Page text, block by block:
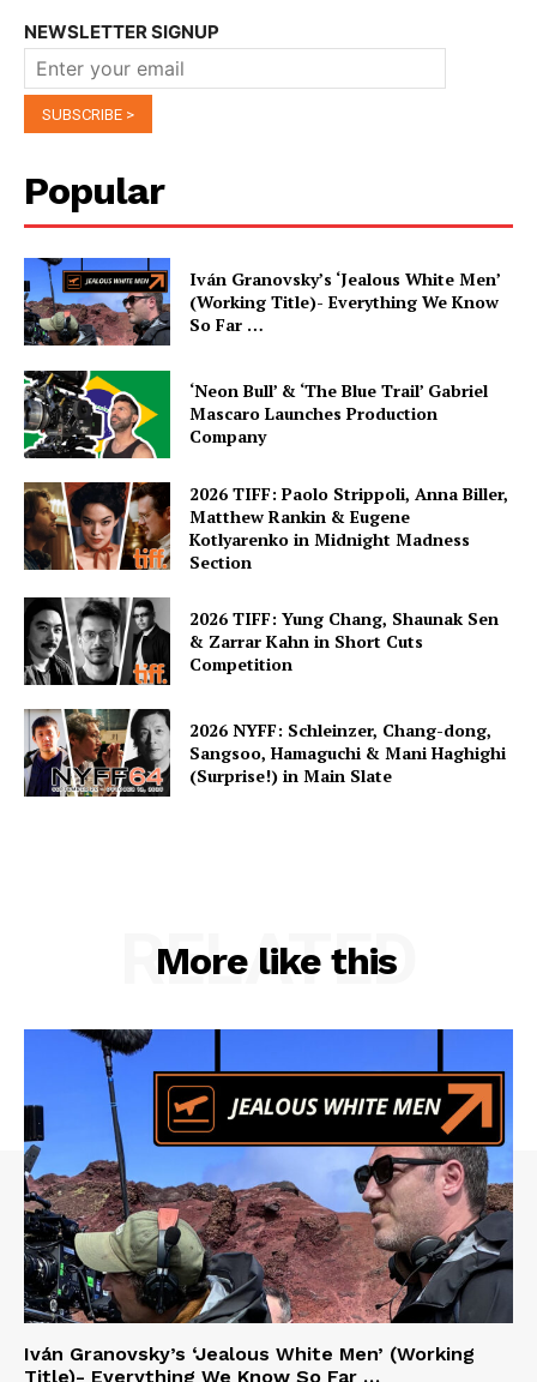
NEWSLETTER SIGNUP
Popular
Iván Granovsky’s ‘Jealous White Men’
(Working Title)- Everything We Know
So Far …
‘Neon Bull’ & ‘The Blue Trail’ Gabriel
Mascaro Launches Production
Company
2026 TIFF: Paolo Strippoli, Anna Biller,
Matthew Rankin & Eugene
Kotlyarenko in Midnight Madness
Section
2026 TIFF: Yung Chang, Shaunak Sen
& Zarrar Kahn in Short Cuts
Competition
2026 NYFF: Schleinzer, Chang-dong,
Sangsoo, Hamaguchi & Mani Haghighi
(Surprise!) in Main Slate
More like this
RELATED
Iván Granovsky’s ‘Jealous White Men’ (Working
Title)- Everything We Know So Far …